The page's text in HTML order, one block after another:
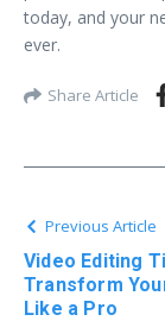
today, and your
ever.
Share Article
Previous Article
Video Editing
Transform
Like a Pro